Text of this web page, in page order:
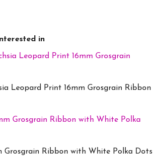
in
Leopard Print 16mm Grosgrain Ribbon
Grosgrain Ribbon with White Polka Dots